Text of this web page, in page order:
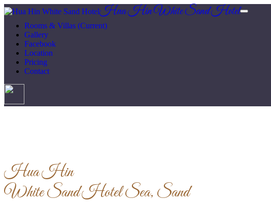
Hua Hin White Sand Hotel
Rooms & Villas (Current)
Gallery
Facebook
Location
Pricing
Contact
Hua Hin
White Sand HotelSea, Sand